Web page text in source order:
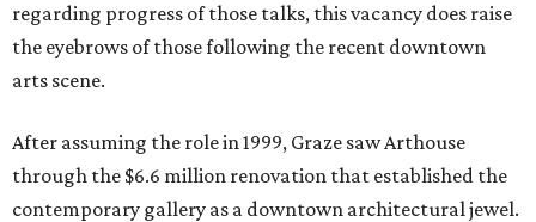
regarding progress of those talks, this vacancy does raise
the eyebrows of those following the recent downtown
arts scene.
After assuming the role in 1999, Graze saw Arthouse
through the $6.6 million renovation that established the
contemporary gallery as a downtown architectural jewel.